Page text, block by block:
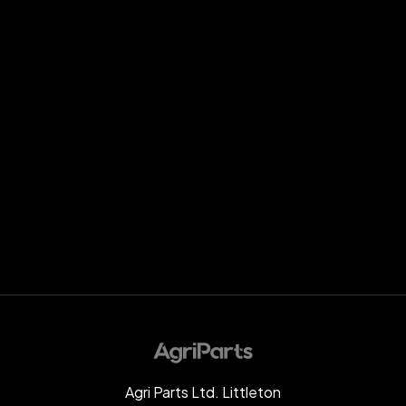
Agri Parts Ltd. Littleton